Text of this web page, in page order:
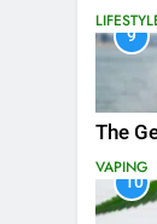
9
The
VAPING
10